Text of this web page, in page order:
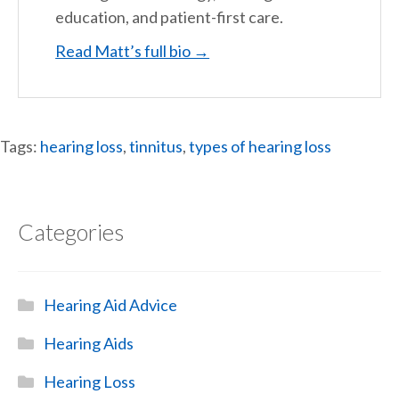
education, and patient-first care.
Read Matt’s full bio →
Tags: hearing loss,tinnitus,types of hearing loss
Categories
Hearing Aid Advice
Hearing Aids
Hearing Loss